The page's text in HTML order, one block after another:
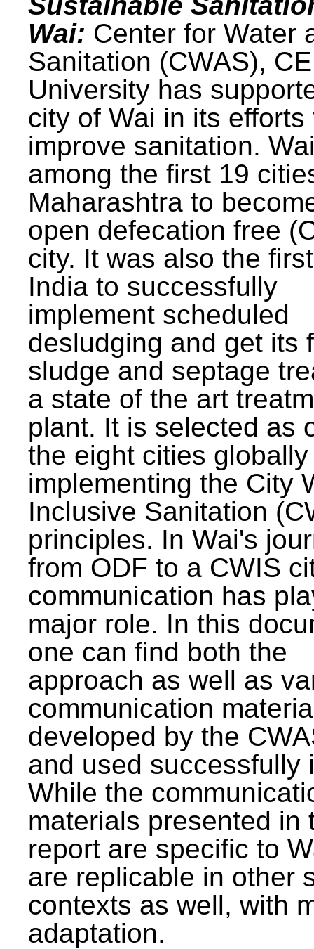
Wai: Center for Water
Sanitation (CWAS),
University has
city of Wai in its efforts
improve sanitation.
among the first 19
Maharashtra to
open defecation free
city. It was also the
India to successfully
implement scheduled
desludging and get its
sludge and septage
a state of the art
plant. It is selected as
the eight cities
implementing the City
Inclusive Sanitation
principles. In Wai's
from ODF to a CWIS
communication has
major role. In this
one can find both the
approach as well as
communication
developed by the
and used successfully
While the
materials presented in
report are specific to
are replicable in other
contexts as well, with
adaptation.